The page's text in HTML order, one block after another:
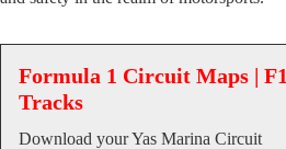
Formula 1 Circuit Maps | F1
Tracks
Download your Yas Marina Circuit